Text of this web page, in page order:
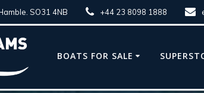
SO31 4NB +44 23 8098 1888
BOATS FOR SALE